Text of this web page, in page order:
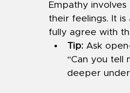
Empathy
their feelings. It
fully agree with
Tip: Ask
“Can you tell
deeper